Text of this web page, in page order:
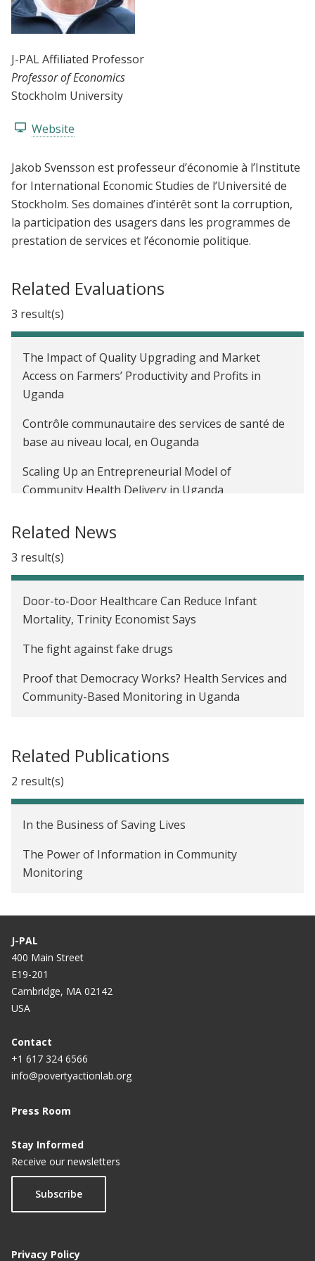
J-PAL Affiliated Professor
Professor of Economics
Stockholm University
Website
Jakob Svensson est professeur d’économie à l’Institute
for International Economic Studies de l’Université de
Stockholm. Ses domaines d’intérêt sont la corruption,
la participation des usagers dans les programmes de
prestation de services et l’économie politique.
Related Evaluations
3 result(s)
The Impact of Quality Upgrading and Market
Access on Farmers’ Productivity and Profits in
Uganda
Contrôle communautaire des services de santé de
base au niveau local, en Ouganda
Scaling Up an Entrepreneurial Model of
Community Health Delivery in Uganda
Related News
3 result(s)
Door-to-Door Healthcare Can Reduce Infant
Mortality, Trinity Economist Says
The fight against fake drugs
Proof that Democracy Works? Health Services and
Community-Based Monitoring in Uganda
Related Publications
2 result(s)
In the Business of Saving Lives
The Power of Information in Community
Monitoring
J-PAL
400 Main Street
E19-201
Cambridge, MA 02142
USA
Contact
+1 617 324 6566
info@povertyactionlab.org
Press Room
Stay Informed
Receive our newsletters
Subscribe
Privacy Policy